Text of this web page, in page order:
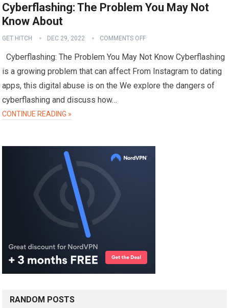
Cyberflashing: The Problem You May Not
Know About
GET HITCH DEC 29, 2022 COMMENTS OFF
Cyberflashing: The Problem You May Not Know Cyberflashing
is a growing problem that can affect From Instagram to dating
apps, this digital abuse is on the We explore the dangers of
cyberflashing and discuss how…
CONTINUE READING »
RANDOM POSTS